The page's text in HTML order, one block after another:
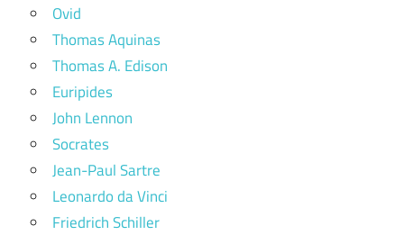
Ovid
Thomas Aquinas
Thomas A. Edison
Euripides
John Lennon
Socrates
Jean-Paul Sartre
Leonardo da Vinci
Friedrich Schiller